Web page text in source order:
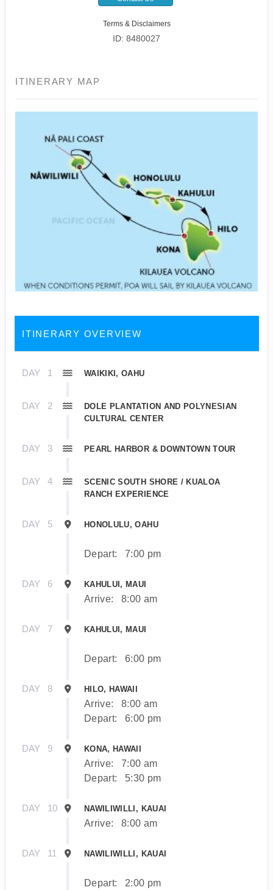
Terms & Disclaimers
ID: 8480027
ITINERARY MAP
ITINERARY OVERVIEW
DAY 1 WAIKIKI, OAHU
DAY 2
DOLE PLANTATION AND POLYNESIAN
CULTURAL CENTER
DAY 3 PEARL HARBOR & DOWNTOWN TOUR
DAY 4
SCENIC SOUTH SHORE / KUALOA
RANCH EXPERIENCE
DAY 5 HONOLULU, OAHU
Depart: 7:00 pm
DAY 6 KAHULUI, MAUI
Arrive: 8:00 am
DAY 7 KAHULUI, MAUI
Depart: 6:00 pm
DAY 8 HILO, HAWAII
Arrive:
8:00 am
Depart:
6:00 pm
DAY 9 KONA, HAWAII
Arrive:
7:00 am
Depart:
5:30 pm
DAY 10 NAWILIWILLI, KAUAI
Arrive: 8:00 am
DAY 11 NAWILIWILLI, KAUAI
Depart: 2:00 pm